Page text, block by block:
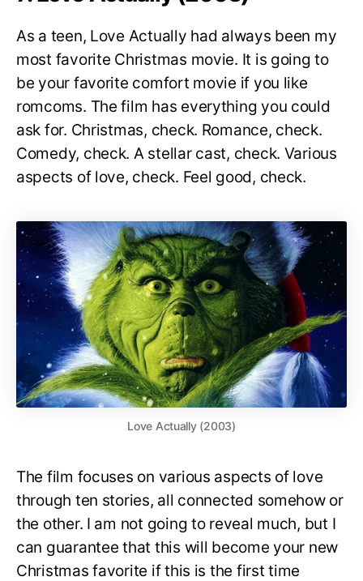
As a teen, Love Actually had always been my
most favorite Christmas movie. It is going to
be your favorite comfort movie if you like
romcoms. The film has everything you could
ask for. Christmas, check. Romance, check.
Comedy, check. A stellar cast, check. Various
aspects of love, check. Feel good, check.
Love Actually (2003)
The film focuses on various aspects of love
through ten stories, all connected somehow or
the other. I am not going to reveal much, but I
can guarantee that this will become your new
Christmas favorite if this is the first time